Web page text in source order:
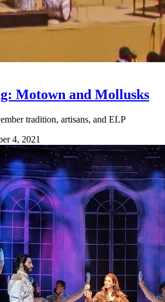
Motown and Mollusks
tradition, artisans, and ELP
4, 2021